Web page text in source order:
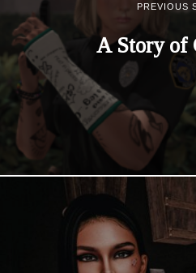
PREVIOUS
A Story of